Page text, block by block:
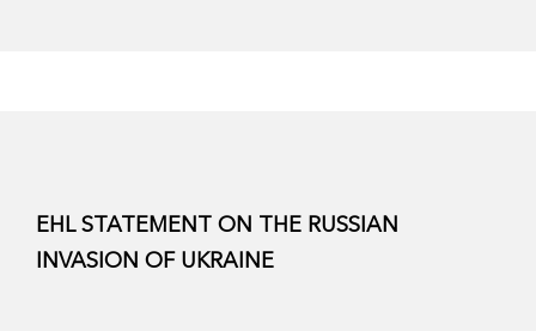
EHL STATEMENT ON THE RUSSIAN
INVASION OF UKRAINE